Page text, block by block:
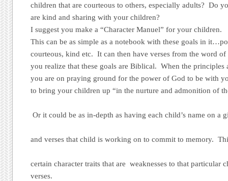
children that are courteous to others, especially adults? Do
are kind and sharing with your children?
I suggest you make a “Character Manuel” for your children.
This can be as simple as a notebook with these goals in
courteous, kind etc. It can then have verses from the word
you realize that these goals are Biblical. When the principles
you are on praying ground for the power of God to be with
to bring your children up “in the nurture and admonition of
Or it could be as in-depth as having each child’s name on a
and verses that child is working on to commit to memory.
certain character traits that are weaknesses to that particular
verses.